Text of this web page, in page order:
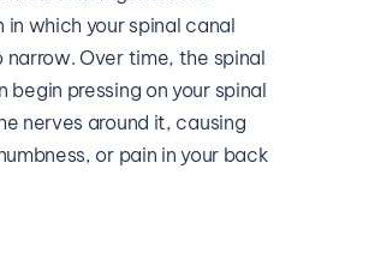
If there’s any type of
inflammation pressing on
it can lead to debilitating
back that radiates down
your legs.